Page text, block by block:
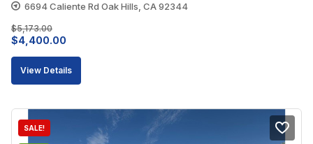
6694 Caliente Rd Oak Hills, CA 92344
$5,173.00
Original
price
$4,400.00
price
View Details
SALE!